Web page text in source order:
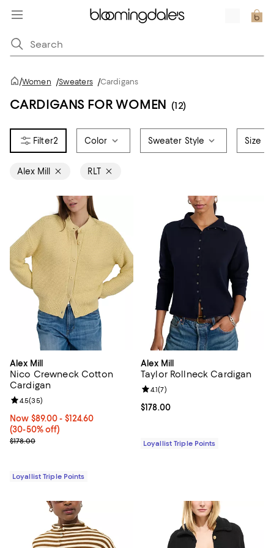
/Women /Sweaters /Cardigans
CARDIGANS FOR WOMEN (12)
2 Color Sweater Style Size
Alex Mill RLT
Alex Mill
Nico Crewneck Cotton
Cardigan
Now From $89.00 to $124.60; From 30% to 50% off;
Now $89.00- $124.60
(30-50% off)
Previous price $178.00
$178.00
Review rating: 4.5 out of 5; 35 reviews;
4.5(35)
Loyallist Triple Points
Alex Mill
Taylor Rollneck Cardigan
Current price $178.00; ;
$178.00
Review rating: 4.1 out of 5; 7
4.1(7)
Loyallist Triple Points